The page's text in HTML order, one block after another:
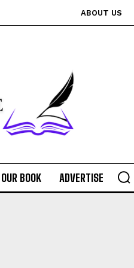
ABOUT US
BOOK ADVERTISE